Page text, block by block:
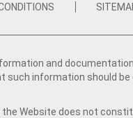
and
such information should
Website does not